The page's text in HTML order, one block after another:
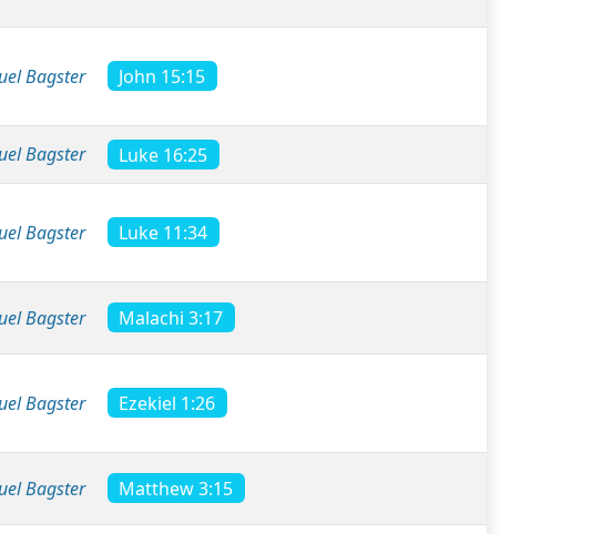
Bagster John 15:15
Bagster Luke 16:25
Bagster Luke 11:34
Bagster Malachi 3:17
Bagster Ezekiel 1:26
Bagster Matthew 3:15